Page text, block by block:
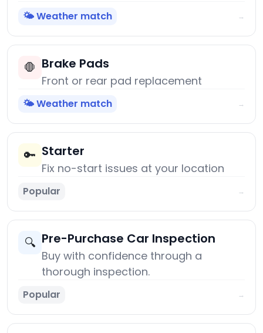
🌤️ Weather match →
🛑 Brake Pads
Front or rear pad replacement
🌤️ Weather match →
🔑 Starter
Fix no-start issues at your location
Popular →
🔍 Pre-Purchase Car Inspection
Buy with confidence through a
thorough inspection.
Popular →